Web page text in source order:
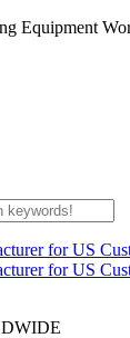
Equipment